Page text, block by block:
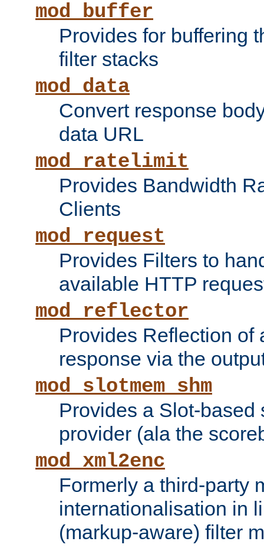
mod_buffer
Provides for buffering
filter stacks
mod_data
Convert response
data URL
mod_ratelimit
Provides Bandwidth
Clients
mod_request
Provides Filters to
available HTTP
mod_reflector
Provides Reflection of
response via the
mod_slotmem_shm
Provides a Slot-based
provider (ala the
mod_xml2enc
Formerly a third-party
internationalisation in
(markup-aware) filter